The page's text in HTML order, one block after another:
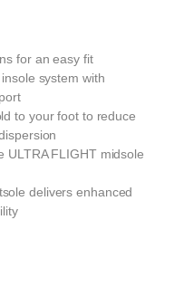
for an easy fit
system with
to your foot to reduce
ULTRA FLIGHT midsole
delivers enhanced